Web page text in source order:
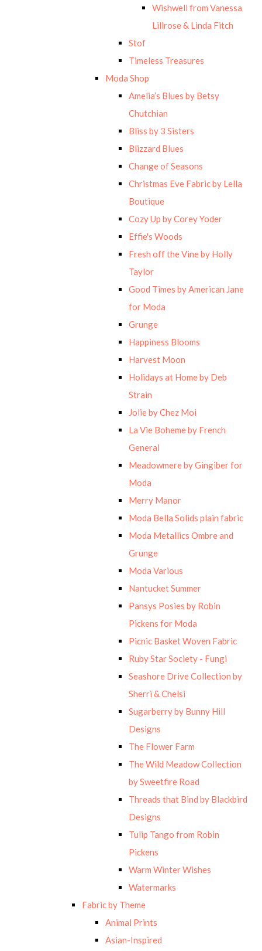
Wishwell from Vanessa
Lillrose & Linda Fitch
Stof
Timeless Treasures
Moda Shop
Amelia’s Blues by Betsy
Chutchian
Bliss by 3 Sisters
Blizzard Blues
Change of Seasons
Christmas Eve Fabric by Lella
Boutique
Cozy Up by Corey Yoder
Effie's Woods
Fresh off the Vine by Holly
Taylor
Good Times by American Jane
for Moda
Grunge
Happiness Blooms
Harvest Moon
Holidays at Home by Deb
Strain
Jolie by Chez Moi
La Vie Boheme by French
General
Meadowmere by Gingiber for
Moda
Merry Manor
Moda Bella Solids plain fabric
Moda Metallics Ombre and
Grunge
Moda Various
Nantucket Summer
Pansys Posies by Robin
Pickens for Moda
Picnic Basket Woven Fabric
Ruby Star Society - Fungi
Seashore Drive Collection by
Sherri & Chelsi
Sugarberry by Bunny Hill
Designs
The Flower Farm
The Wild Meadow Collection
by Sweetfire Road
Threads that Bind by Blackbird
Designs
Tulip Tango from Robin
Pickens
Warm Winter Wishes
Watermarks
Fabric by Theme
Animal Prints
Asian-Inspired